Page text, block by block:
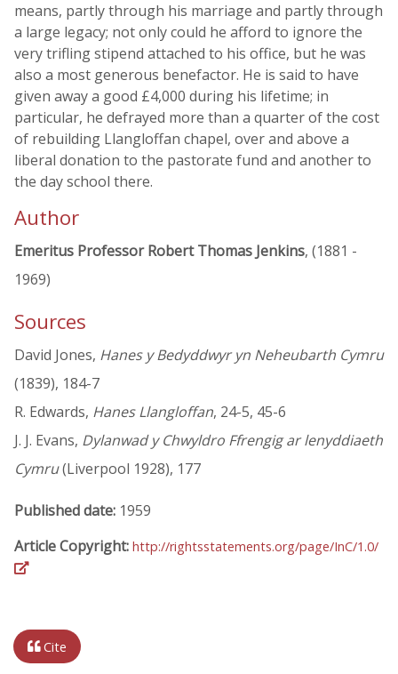
means, partly through his marriage and partly through
a large legacy; not only could he afford to ignore the
very trifling stipend attached to his office, but he was
also a most generous benefactor. He is said to have
given away a good £4,000 during his lifetime; in
particular, he defrayed more than a quarter of the cost
of rebuilding Llangloffan chapel, over and above a
liberal donation to the pastorate fund and another to
the day school there.
Author
Emeritus Professor Robert Thomas Jenkins, (1881 -
1969)
Sources
David Jones, Hanes y Bedyddwyr yn Neheubarth Cymru
(1839), 184-7
R. Edwards, Hanes Llangloffan, 24-5, 45-6
J. J. Evans, Dylanwad y Chwyldro Ffrengig ar lenyddiaeth
Cymru(Liverpool 1928), 177
Published date: 1959
Article Copyright: http://rightsstatements.org/page/InC/1.0/
Cite